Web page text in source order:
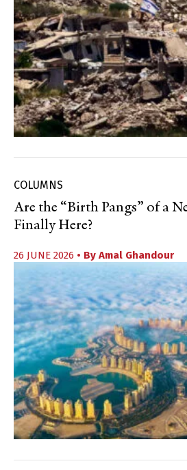
COLUMNS
Are the “Birth Pangs” of a
Finally Here?
26 JUNE 2026 • By Amal Ghandour